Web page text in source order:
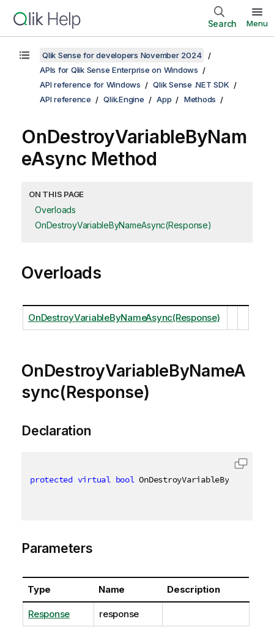
Search Menu
Qlik Sense for developers November 2024
APIs for Qlik Sense Enterprise on Windows
API reference for Windows
Qlik Sense .NET SDK
API reference
Qlik.Engine App Methods
OnDestroyVariableByNam
eAsync Method
ON THIS PAGE
Overloads
OnDestroyVariableByNameAsync(Response)
Overloads
OnDestroyVariableByNameAsync(Response)
OnDestroyVariableByNameA
sync(Response)
Declaration
protected virtual bool OnDestroyVariableByNameAsync
Parameters
Type Name Description
Response response